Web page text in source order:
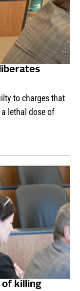
to charges that
a lethal dose of
of killing